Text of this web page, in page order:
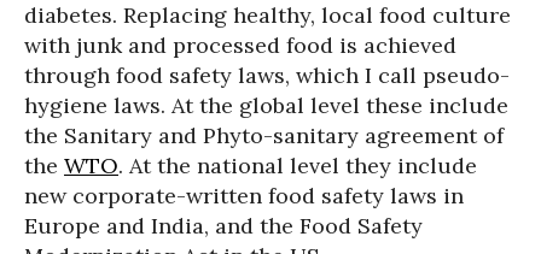
diabetes. Replacing healthy, local food culture
with junk and processed food is achieved
through food safety laws, which I call pseudo-
hygiene laws. At the global level these include
the Sanitary and Phyto-sanitary agreement of
the WTO. At the national level they include
new corporate-written food safety laws in
Europe and India, and the Food Safety